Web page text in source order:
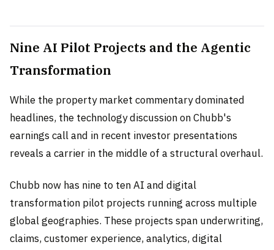
Nine AI Pilot Projects and the Agentic
Transformation
While the property market commentary dominated
headlines, the technology discussion on Chubb's
earnings call and in recent investor presentations
reveals a carrier in the middle of a structural overhaul.
Chubb now has nine to ten AI and digital
transformation pilot projects running across multiple
global geographies. These projects span underwriting,
claims, customer experience, analytics, digital